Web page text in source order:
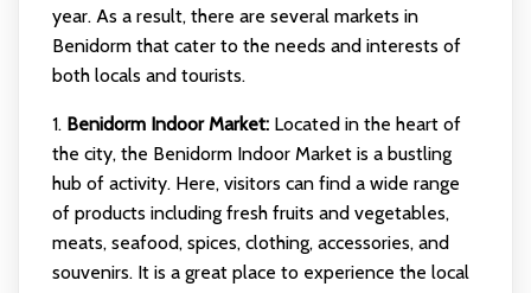
year. As a result, there are several markets in
Benidorm that cater to the needs and interests of
both locals and tourists.
1. Benidorm Indoor Market:Located in the heart of
the city, the Benidorm Indoor Market is a bustling
hub of activity. Here, visitors can find a wide range
of products including fresh fruits and vegetables,
meats, seafood, spices, clothing, accessories, and
souvenirs. It is a great place to experience the local